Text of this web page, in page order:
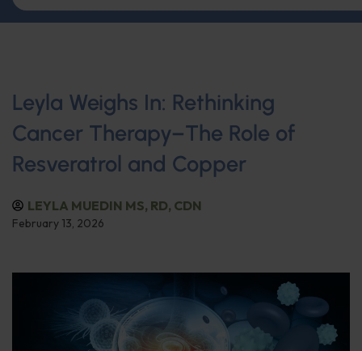
Leyla Weighs In: Rethinking
Cancer Therapy–The Role of
Resveratrol and Copper
LEYLA MUEDIN MS, RD, CDN
February 13, 2026